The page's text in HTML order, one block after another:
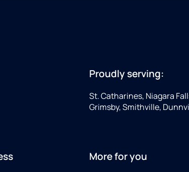
Proudly serving:
St. Catharines, Niagara
Grimsby, Smithville,
More for you